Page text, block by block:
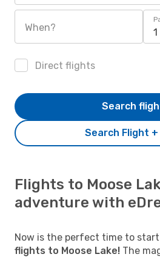
When?
Direct flights
Search Flight
Search
Flights to Moose
adventure with
Now is the perfect time to
flights to Moose Lake! The